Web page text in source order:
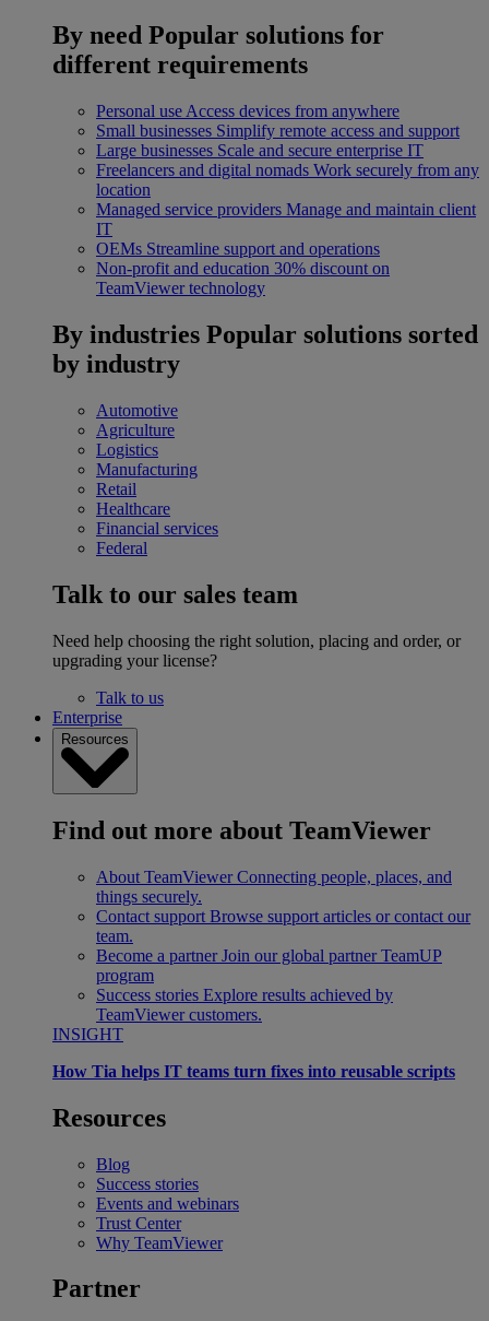
By need Popular solutions for
different requirements
Personal use Access devices from anywhere
Small businesses Simplify remote access and support
Large businesses Scale and secure enterprise IT
Freelancers and digital nomads Work securely from any
location
Managed service providers Manage and maintain client
IT
OEMs Streamline support and operations
Non-profit and education 30% discount on
TeamViewer technology
By industries Popular solutions sorted
by industry
Automotive
Agriculture
Logistics
Manufacturing
Retail
Healthcare
Financial services
Federal
Talk to our sales team
Need help choosing the right solution, placing and order, or
upgrading your license?
Talk to us
Enterprise
Resources
Find out more about TeamViewer
About TeamViewer Connecting people, places, and
things securely.
Contact support Browse support articles or contact our
team.
Become a partner Join our global partner TeamUP
program
Success stories Explore results achieved by
TeamViewer customers.
INSIGHT
How Tia helps IT teams turn fixes into reusable scripts
Resources
Blog
Success stories
Events and webinars
Trust Center
Why TeamViewer
Partner